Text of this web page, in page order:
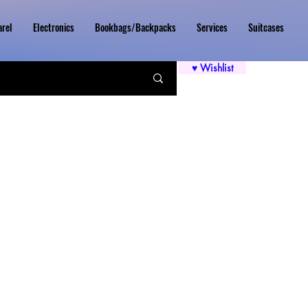
Electronics Bookbags/Backpacks Services Suitcases
♥ Wishlist